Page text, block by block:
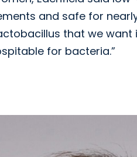
and safe for
that we want
for bacteria.”